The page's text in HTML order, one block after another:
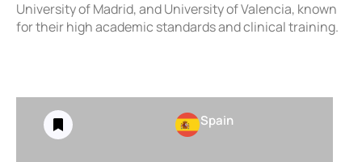
University of Madrid, and University of Valencia, known
for their high academic standards and clinical training.
Spain